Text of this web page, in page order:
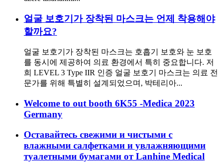
얼굴 보호기가 장착된 마스크는 언제 착용해야
할까요?
얼굴 보호기가 장착된 마스크는 호흡기 보호와 눈 보호
를 동시에 제공하여 의료 환경에서 특히 중요합니다. 저
희 LEVEL 3 Type IIR 인증 얼굴 보호기 마스크는 의료 전
문가를 위해 특별히 설계되었으며, 박테리아...
Welcome to out booth 6K55 -Medica 2023
Germany
Оставайтесь свежими и чистыми с
влажными салфетками и увлажняющими
туалетными бумагами от Lanhine Medical